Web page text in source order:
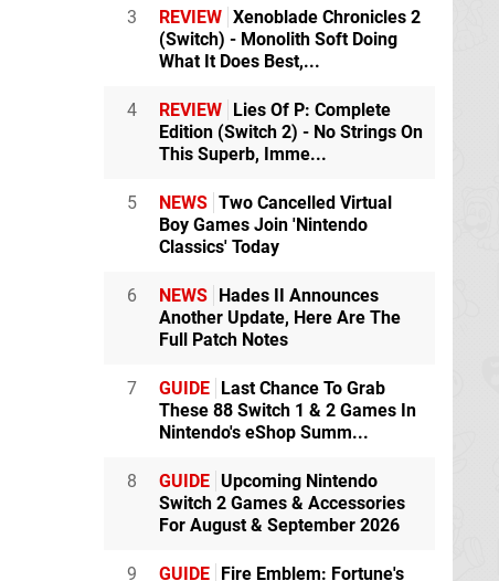
3 REVIEW Xenoblade Chronicles 2
(Switch) - Monolith Soft Doing
What It Does Best,...
4 REVIEW Lies Of P: Complete
Edition (Switch 2) - No Strings On
This Superb, Imme...
5 NEWS Two Cancelled Virtual
Boy Games Join 'Nintendo
Classics' Today
6 NEWS Hades II Announces
Another Update, Here Are The
Full Patch Notes
7 GUIDE Last Chance To Grab
These 88 Switch 1 & 2 Games In
Nintendo's eShop Summ...
8 GUIDE Upcoming Nintendo
Switch 2 Games & Accessories
For August & September 2026
9 GUIDE Fire Emblem: Fortune's